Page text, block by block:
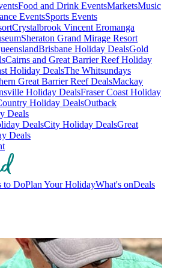
Food and Drink EventsMarketsMusic
EventsSports Events
Crystalbrook Vincent Eromanga
Sheraton Grand Mirage Resort
Brisbane Holiday DealsGold
Cairns and Great Barrier Reef Holiday
Holiday DealsThe Whitsundays
Great Barrier Reef DealsMackay
Holiday DealsFraser Coast Holiday
Holiday DealsOutback
Deals
DealsCity Holiday DealsGreat
Deals
to DoPlan Your HolidayWhat's onDeals